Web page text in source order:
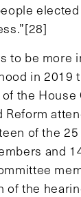
to be more
in 2019
the House
Reform
of the
and
of the